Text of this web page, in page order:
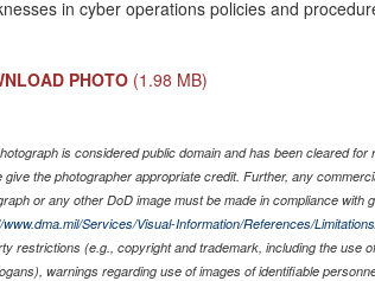
in cyber operations policies and
PHOTO (1.98 MB)
is considered public domain and has been cleared
give the photographer appropriate credit. Further, any
or any other DoD image must be made in compliance with
www.dma.mil/Services/Visual-Information/References/
restrictions (e.g., copyright and trademark, including the use
warnings regarding use of images of identifiable